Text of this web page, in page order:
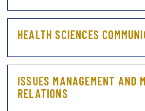
HEALTH SCIENCES
ISSUES MANAGEMENT AND
RELATIONS